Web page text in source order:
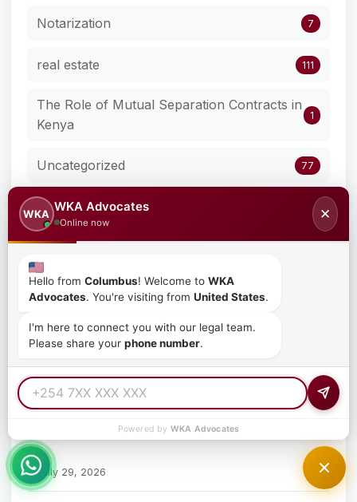
Notarization 7
real estate 111
The Role of Mutual Separation Contracts in
Kenya
1
Uncategorized 77
Recent Posts
Where to File Employment Claims in Kenya
The Role of a Human Resource Manager in Kenya
July 29, 2026
How to File an Employment Claim in Kenya
July 29, 2026
WKA
WKA Advocates
Online now
✕
Hello from Columbus! Welcome to WKA
Advocates. You're visiting from United States.
I'm here to connect you with our legal team.
Please share your phone number.
Powered by WKA Advocates